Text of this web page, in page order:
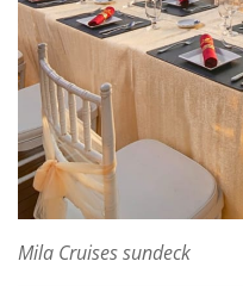
Mila Cruises sundeck